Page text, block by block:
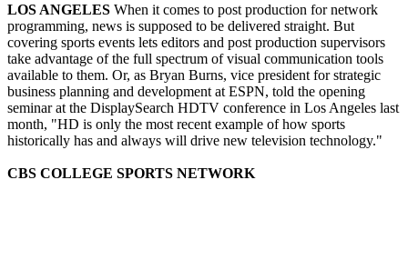
LOS ANGELES When it comes to post production for network
programming, news is supposed to be delivered straight. But
covering sports events lets editors and post production supervisors
take advantage of the full spectrum of visual communication tools
available to them. Or, as Bryan Burns, vice president for strategic
business planning and development at ESPN, told the opening
seminar at the DisplaySearch HDTV conference in Los Angeles last
month, "HD is only the most recent example of how sports
historically has and always will drive new television technology."
CBS COLLEGE SPORTS NETWORK